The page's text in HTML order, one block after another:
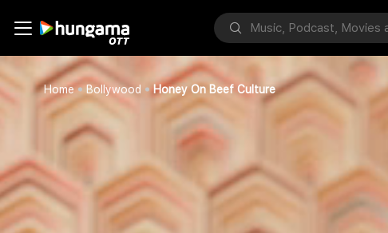
Home Bollywood Honey On Beef Culture